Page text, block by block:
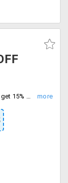
Fill your cart with minimum value of Rs.899 and get 15% off on organic food and stock up on healthy, natural essentials. Checkout now and save more.